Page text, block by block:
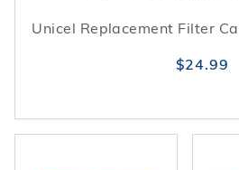
Unicel Replacement Filter
$24.99